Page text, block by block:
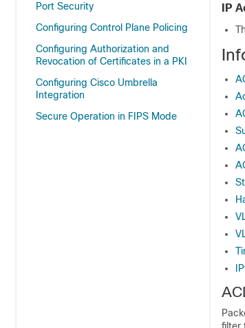
Port Security
Configuring Control Plane Policing
Configuring Authorization and
Revocation of Certificates in a PKI
Configuring Cisco Umbrella
Integration
Secure Operation in FIPS Mode
IP